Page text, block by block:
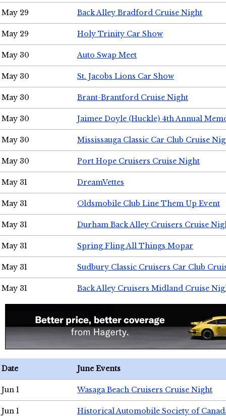
May 29 Back Alley Bradford Cruise Night
May 29 Holy Trinity Car Show
May 30 Auto Swap Meet
May 30 St. Jacobs Lions Car Show
May 30 Brant-Brantford Cruise Night
May 30 Jaimee Doyle (Huckle) 4th Annual
May 30 Mississauga Classic Car Club Cruise
May 30 Port Hope Cruisers Cruise Night
May 31 DreamVettes
May 31 Oldsmobile Club Line Them Up Event
May 31 Durham Back Alley Cruisers Cruise
May 31 Spring Fling All Things Mopar
May 31 Sudbury Classic Cruisers Car Club
May 31 Back Alley Cruisers Midland Cruise
Date June Events
Jun 1 Wasaga Beach Cruisers Cruise Night
Jun 1
Historical Automobile Society of